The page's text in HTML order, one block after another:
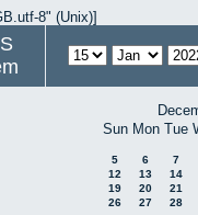
8" (Unix)]
Sun Mon Tue
5 6
7
12
13
14
19
20
21
26
27 28